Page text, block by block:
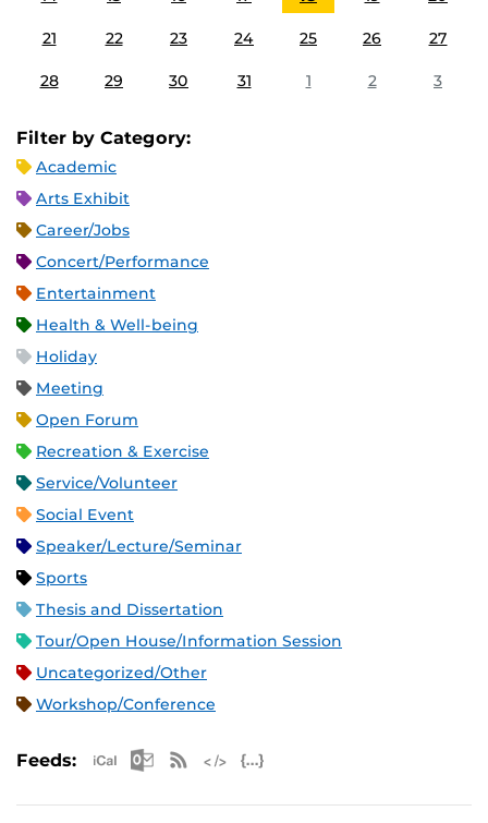
21 22 23 24 25 26 27
28 29 30 31 1 2 3
Filter by Category:
Academic
Arts Exhibit
Career/Jobs
Concert/Performance
Entertainment
Health & Well-being
Holiday
Meeting
Open Forum
Recreation & Exercise
Service/Volunteer
Social Event
Speaker/Lecture/Seminar
Sports
Thesis and Dissertation
Tour/Open House/Information Session
Uncategorized/Other
Workshop/Conference
Feeds: Apple iCal Feed (ICS)
Microsoft Outlook Feed (ICS)
RSS Feed